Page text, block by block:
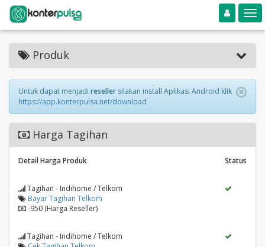
Toggle navigation
Produk
Untuk dapat menjadi reseller silakan install Aplikasi Android klik
https://app.konterpulsa.net/download
Harga Tagihan
Detail Harga Produk Status
Tagihan - Indihome / Telkom
Bayar Tagihan Telkom
-950 (Harga Reseller)
Tagihan - Indihome / Telkom